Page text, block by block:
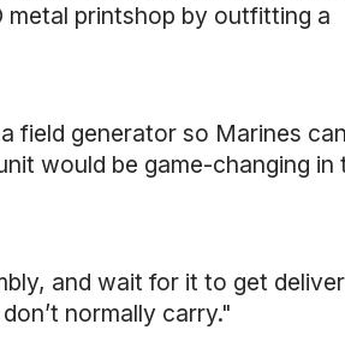
printshop by outfitting a
field generator so Marines
would be game-changing in
and wait for it to get
normally carry."